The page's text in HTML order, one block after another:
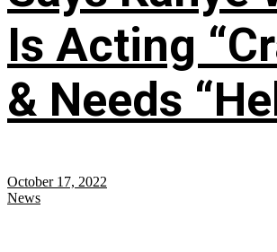
Is Acting
& Needs
October 17, 2022
News